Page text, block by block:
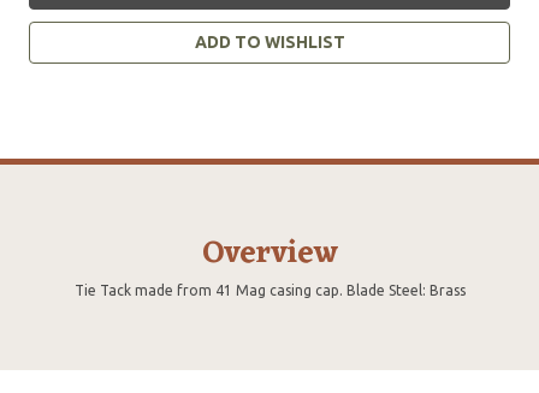
ADD TO WISHLIST
Overview
Tie Tack made from 41 Mag casing cap. Blade Steel: Brass